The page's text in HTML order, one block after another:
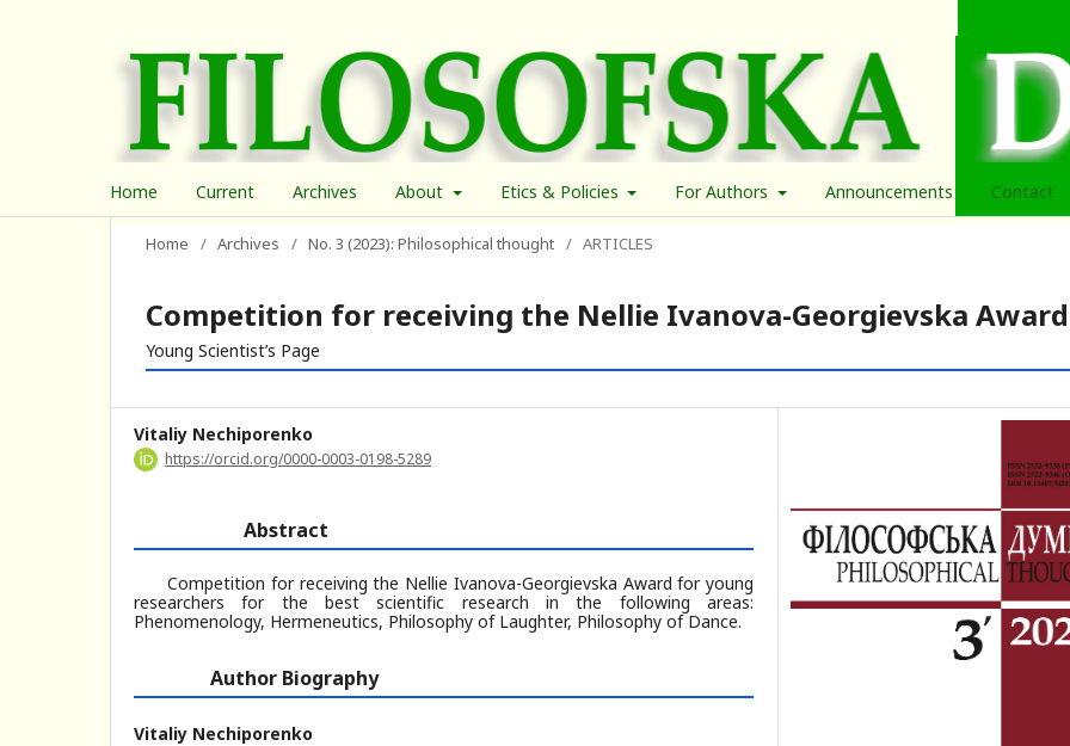
Home Current Archives About Etics & Policies For Authors Announcements Contact
Home / Archives / No. 3 (2023): Philosophical thought / ARTICLES
Competition for receiving the Nellie Ivanova-Georgievska Award
Young Scientist’s Page
Vitaliy Nechiporenko
https://orcid.org/0000-0003-0198-5289
Abstract
Competition for receiving the Nellie Ivanova-Georgievska Award for young
researchers for the best scientific research in the following areas:
Phenomenology, Hermeneutics, Philosophy of Laughter, Philosophy of Dance.
Author Biography
Vitaliy Nechiporenko